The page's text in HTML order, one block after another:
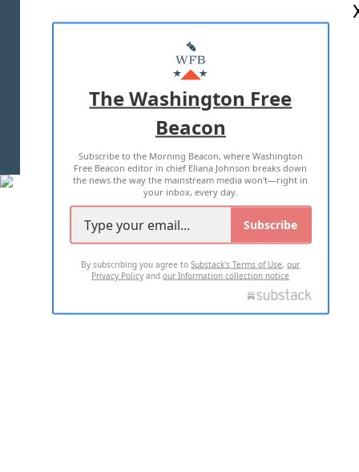
MASTHEAD
ADVERTISE WITH US
TERMS OF USE PRIVACY POLICY
2026 ALL RIGHTS RESERVED
The Washington Free
Beacon
Subscribe to the Morning Beacon, where Washington
Free Beacon editor in chief Eliana Johnson breaks down
the news the way the mainstream media won't—right in
your inbox, every day.
Subscribe
By subscribing you agree toSubstack's Terms of Use,our
Privacy Policy andour Information collection notice